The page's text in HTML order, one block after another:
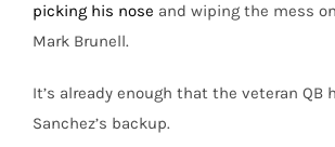
picking his nose and wiping the mess
Mark Brunell.
It’s already enough that the veteran QB
Sanchez’s backup.